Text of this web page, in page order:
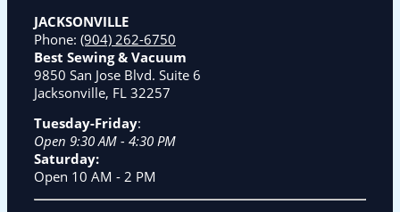
JACKSONVILLE
Phone: (904) 262-6750
Best Sewing & Vacuum
9850 San Jose Blvd. Suite 6
Jacksonville, FL 32257
Tuesday-Friday:
Open 9:30 AM - 4:30 PM
Saturday:
Open 10 AM - 2 PM